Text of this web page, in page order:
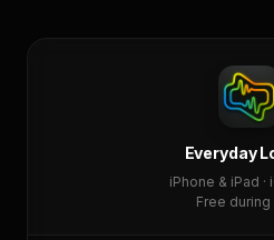
Everyday
iPhone & iPad ·
Free during